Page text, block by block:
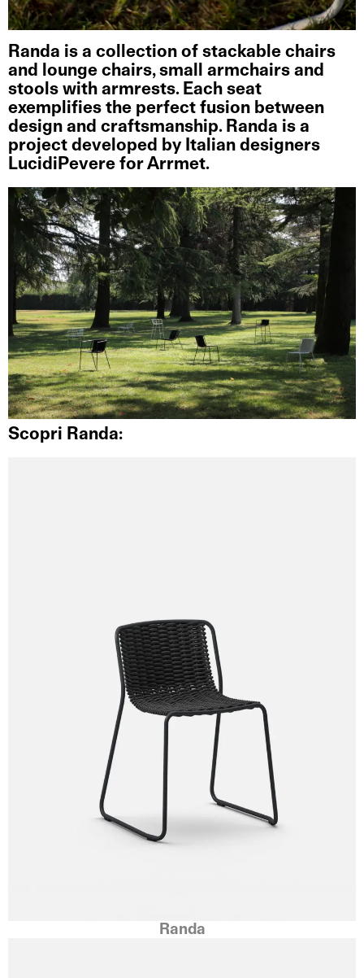
Randa is a collection of stackable chairs
and lounge chairs, small armchairs and
stools with armrests. Each seat
exemplifies the perfect fusion between
design and craftsmanship. Randa is a
project developed by Italian designers
LucidiPevere for Arrmet.
Scopri Randa:
Randa